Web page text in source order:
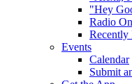
"Hey
Radio
Recently
Events
Calendar
Submit